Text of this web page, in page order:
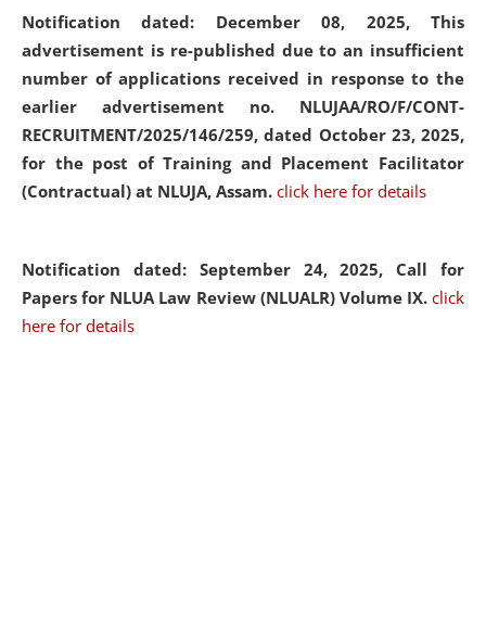
Notification dated: December 08, 2025, This
advertisement is re-published due to an insufficient
number of applications received in response to the
earlier advertisement no. NLUJAA/RO/F/CONT-
RECRUITMENT/2025/146/259, dated October 23, 2025,
for the post of Training and Placement Facilitator
(Contractual) at NLUJA, Assam. click here for details
Notification dated: September 24, 2025, Call for
Papers for NLUA Law Review (NLUALR) Volume IX. click
here for details